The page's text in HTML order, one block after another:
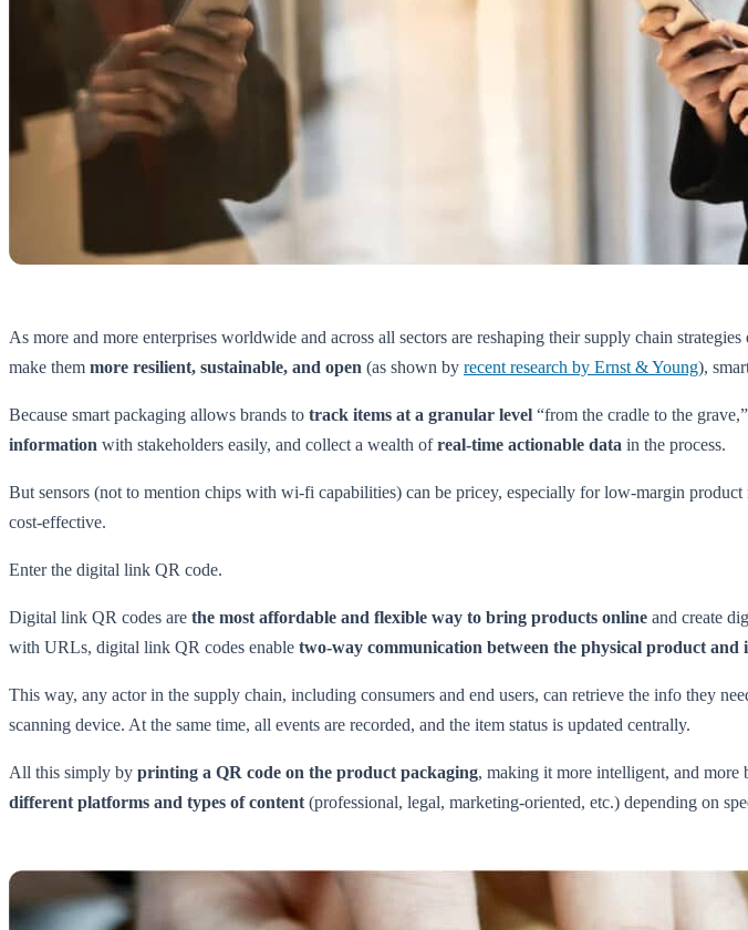
As more and more enterprises worldwide and across all sectors are reshaping their supply chain
make them more resilient, sustainable, and open (as shown by recent research by Ernst & Young),
Because smart packaging allows brands to track items at a granular level “from the cradle to the
information with stakeholders easily, and collect a wealth ofreal-time actionable data in the process.
But sensors (not to mention chips with wi-fi capabilities) can be pricey, especially for low-margin
cost-effective.
Enter the digital link QR code.
Digital link QR codes are the most affordable and flexible way to bring products online and create
with URLs, digital link QR codes enable two-way communication between the physical product and
This way, any actor in the supply chain, including consumers and end users, can retrieve the info they
scanning device. At the same time, all events are recorded, and the item status is updated centrally.
All this simply by printing a QR code on the product packaging, making it more intelligent, and more
different platforms and types of content (professional, legal, marketing-oriented, etc.) depending on